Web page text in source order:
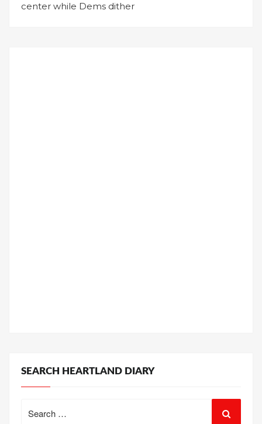
center while Dems dither
SEARCH HEARTLAND DIARY
for: